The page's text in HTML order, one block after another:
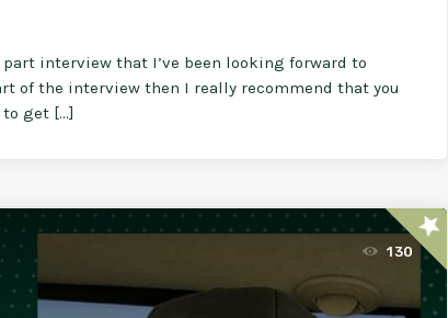
interview that I’ve been looking forward to
of the interview then I really recommend that you
get […]
130
star